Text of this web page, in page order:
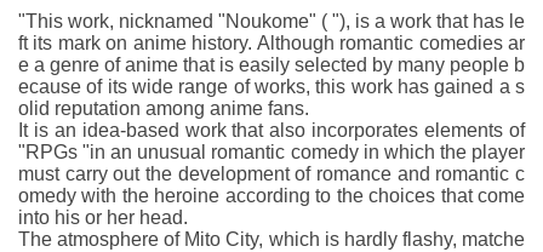
"This work, nicknamed "Noukome" ( "), is a work that has le
ft its mark on anime history. Although romantic comedies ar
e a genre of anime that is easily selected by many people b
ecause of its wide range of works, this work has gained a s
olid reputation among anime fans.
It is an idea-based work that also incorporates elements of
"RPGs "in an unusual romantic comedy in which the player
must carry out the development of romance and romantic c
omedy with the heroine according to the choices that come
into his or her head.
The atmosphere of Mito City, which is hardly flashy, matche